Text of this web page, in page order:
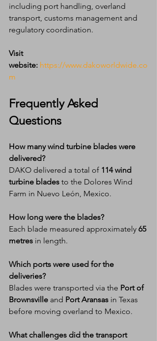
including port handling, overland
transport, customs management and
regulatory coordination.
Visit
website: https://www.dakoworldwide.co
m
Frequently Asked
Questions
How many wind turbine blades were
delivered?
DAKO delivered a total of 114 wind
turbine blades to the Dolores Wind
Farm in Nuevo León, Mexico.
How long were the blades?
Each blade measured approximately 65
metres in length.
Which ports were used for the
deliveries?
Blades were transported via the Port of
Brownsville and Port Aransas in Texas
before moving overland to Mexico.
What challenges did the transport